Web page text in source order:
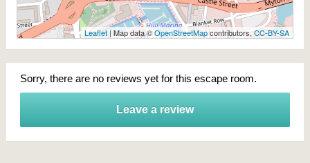
Leaflet| Map data ©OpenStreetMapcontributors,CC-BY-SA
Sorry, there are no reviews yet for this escape room.
Leave a review